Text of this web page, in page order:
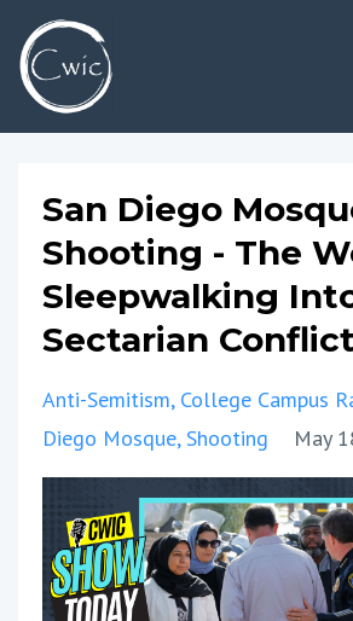
San Diego
Shooting - The
Sleepwalking
Sectarian Conflict
Anti-Semitism College Campus
Diego Mosque Shooting May